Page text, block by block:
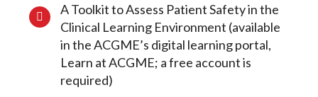
A Toolkit to Assess Patient Safety in the
Clinical Learning Environment (available
in the ACGME’s digital learning portal,
Learn at ACGME; a free account is
required)